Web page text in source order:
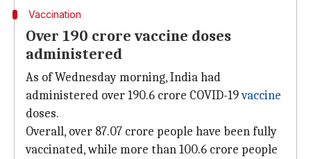
Vaccination
Over 190 crore vaccine doses
administered
As of Wednesday morning, India had
administered over 190.6 crore COVID-19vaccine
doses.
Overall, over 87.07 crore people have been fully
vaccinated, while more than 100.6 crore people